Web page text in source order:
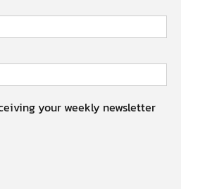
your weekly newsletter